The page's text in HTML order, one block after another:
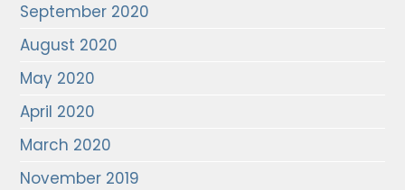
September 2020
August 2020
May 2020
April 2020
March 2020
November 2019